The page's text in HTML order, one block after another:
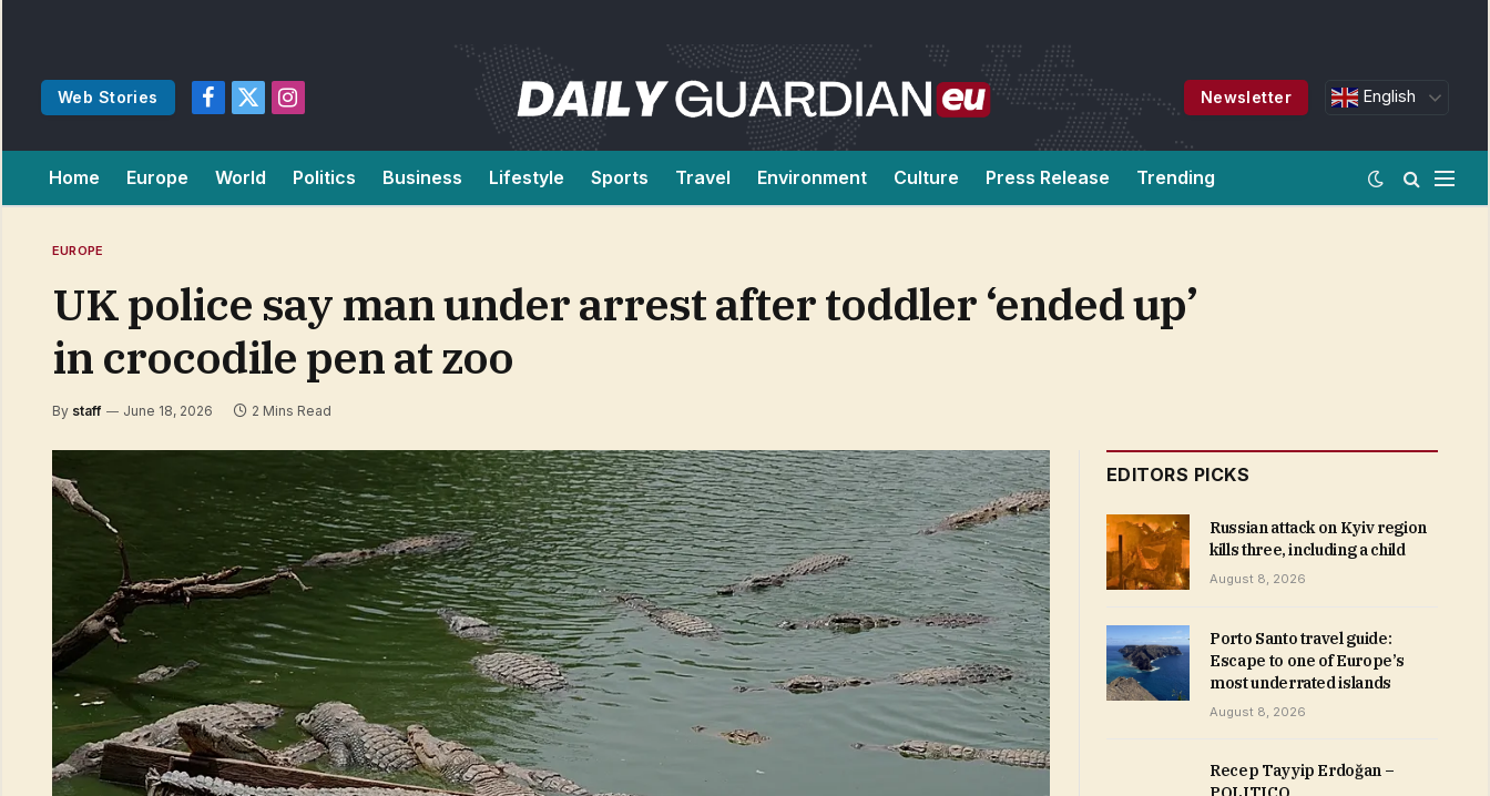
Web Stories
Facebook
X
Instagram
Newsletter English
Home Europe World Politics Business Lifestyle Sports Travel Environment Culture Press Release Trending
EUROPE
UK police say man under arrest after toddler ‘ended up’
in crocodile pen at zoo
By staff June 18, 2026 2 Mins Read
EDITORS PICKS
Russian attack on Kyiv region
kills three, including a child
August 8, 2026
Porto Santo travel guide:
Escape to one of Europe’s
most underrated islands
August 8, 2026
Recep Tayyip Erdoğan –